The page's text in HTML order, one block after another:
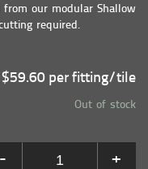
from our modular Shallow
required.
$59.60 per fitting/tile
Out of stock
- +